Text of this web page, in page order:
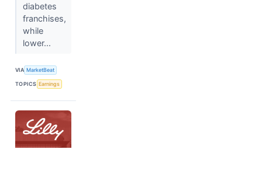
diabetes
franchises,
while
lower...
VIA MarketBeat
TOPICS Earnings